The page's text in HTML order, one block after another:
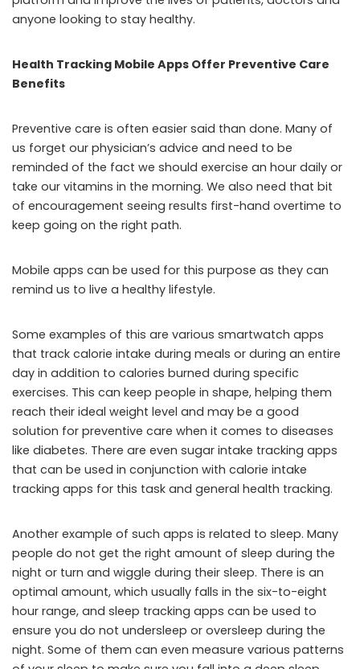
anyone looking to stay healthy.
Health Tracking Mobile Apps Offer Preventive Care
Benefits
Preventive care is often easier said than done. Many of
us forget our physician’s advice and need to be
reminded of the fact we should exercise an hour daily or
take our vitamins in the morning. We also need that bit
of encouragement seeing results first-hand overtime to
keep going on the right path.
Mobile apps can be used for this purpose as they can
remind us to live a healthy lifestyle.
Some examples of this are various smartwatch apps
that track calorie intake during meals or during an entire
day in addition to calories burned during specific
exercises. This can keep people in shape, helping them
reach their ideal weight level and may be a good
solution for preventive care when it comes to diseases
like diabetes. There are even sugar intake tracking apps
that can be used in conjunction with calorie intake
tracking apps for this task and general health tracking.
Another example of such apps is related to sleep. Many
people do not get the right amount of sleep during the
night or turn and wiggle during their sleep. There is an
optimal amount, which usually falls in the six-to-eight
hour range, and sleep tracking apps can be used to
ensure you do not undersleep or oversleep during the
night. Some of them can even measure various patterns